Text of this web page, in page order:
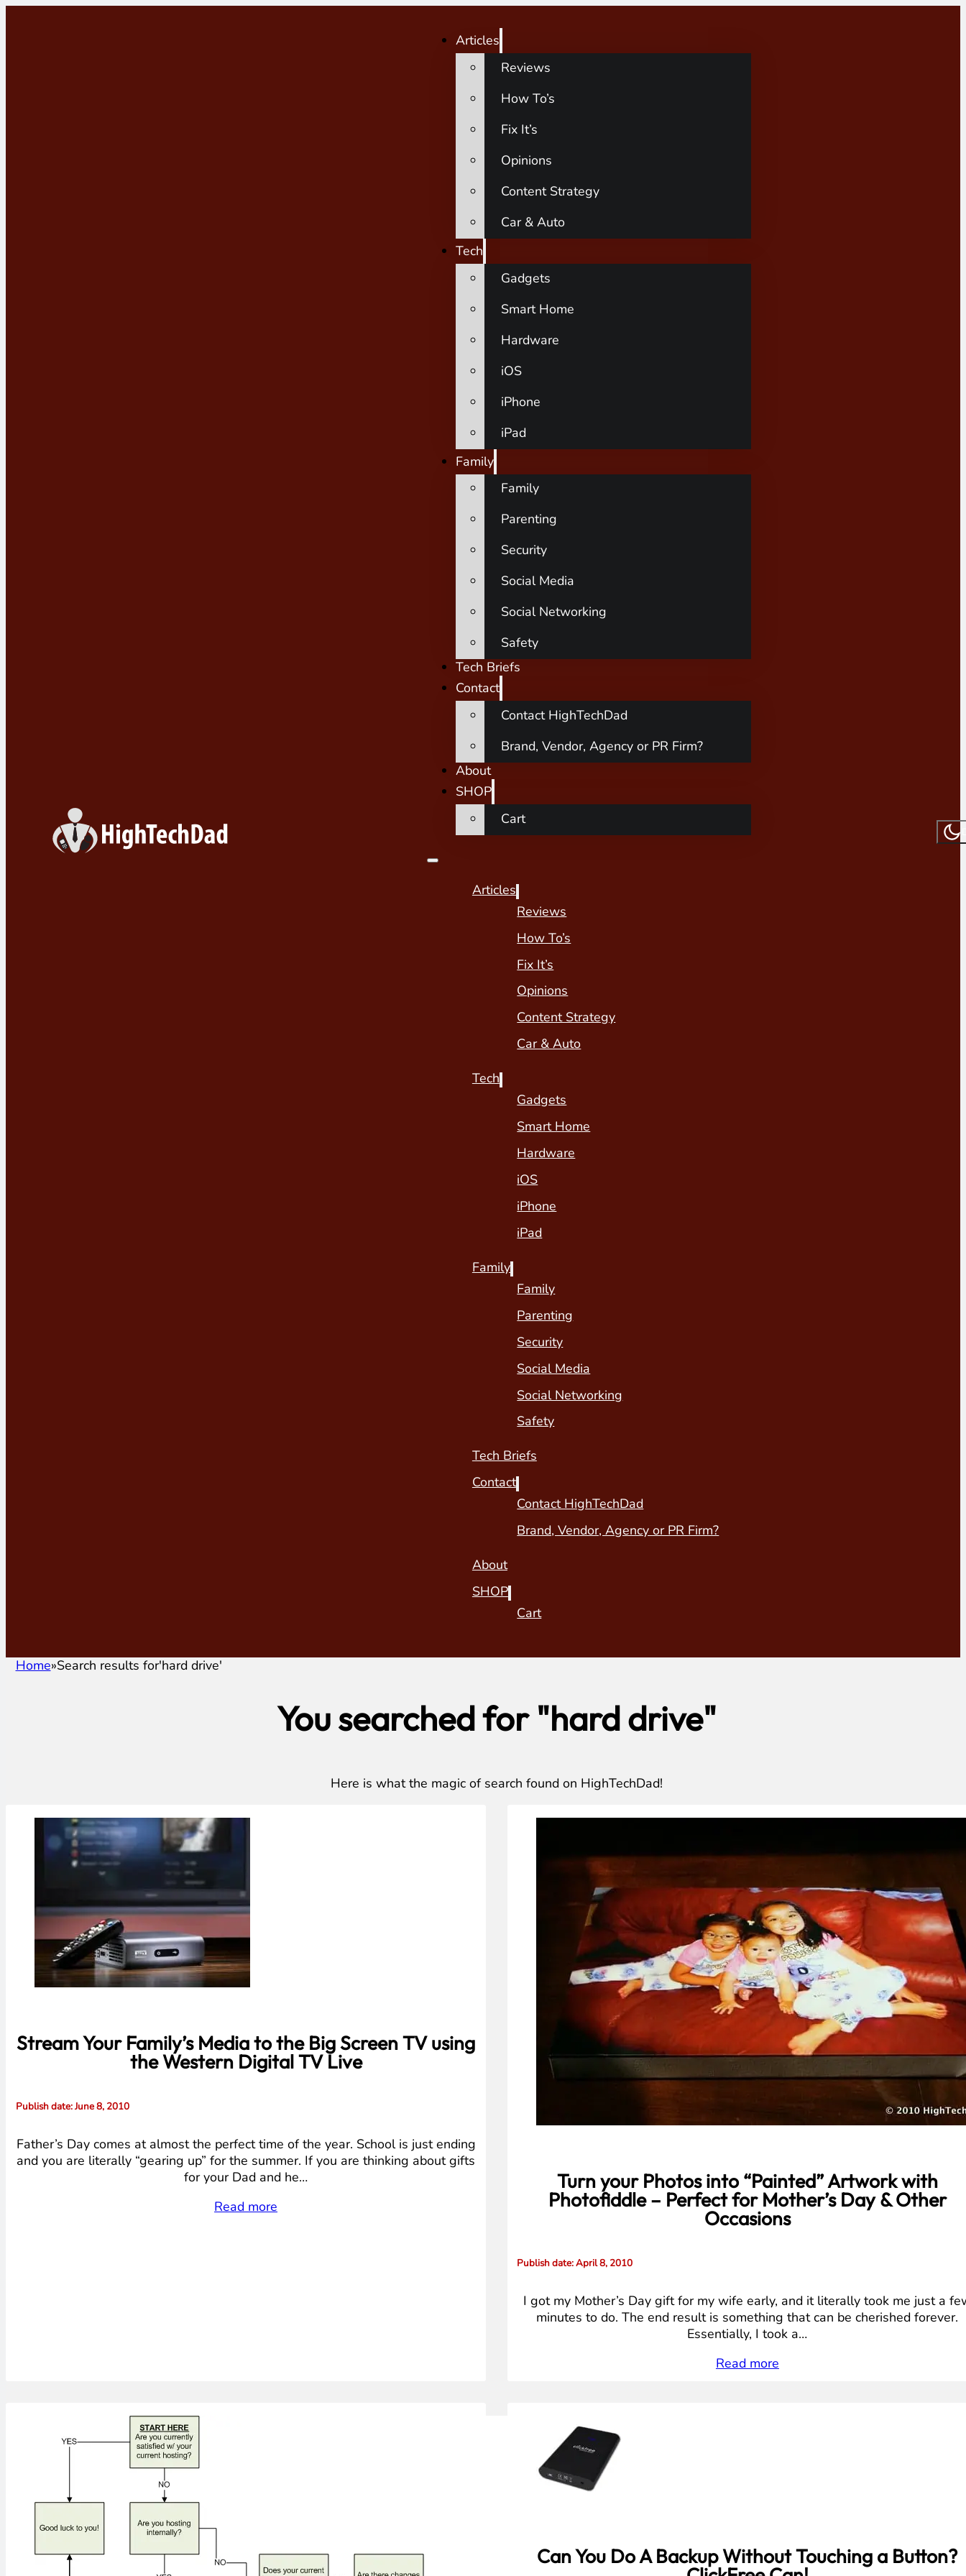
Articles
Reviews
How To’s
Fix It’s
Opinions
Content Strategy
Car & Auto
Tech
Gadgets
Smart Home
Hardware
iOS
iPhone
iPad
Family
Family
Parenting
Security
Social Media
Social Networking
Safety
Tech Briefs
Contact
Contact HighTechDad
Brand, Vendor, Agency or PR Firm?
About
SHOP
Cart
Articles
Reviews
How To’s
Fix It’s
Opinions
Content Strategy
Car & Auto
Tech
Gadgets
Smart Home
Hardware
iOS
iPhone
iPad
Family
Family
Parenting
Security
Social Media
Social Networking
Safety
Tech Briefs
Contact
Contact HighTechDad
Brand, Vendor, Agency or PR Firm?
About
SHOP
Cart
Home Search results for'hard drive'
You searched for "hard drive"
Here is what the magic of search found on HighTechDad!
Stream Your Family’s Media to the Big Screen TV using
the Western Digital TV Live
Publish date: June 8, 2010
Father’s Day comes at almost the perfect time of the year. School is just ending
and you are literally “gearing up” for the summer. If you are thinking about gifts
for your Dad and he…
Read more
Turn your Photos into “Painted” Artwork with
Photofiddle – Perfect for Mother’s Day & Other
Occasions
Publish date: April 8, 2010
I got my Mother’s Day gift for my wife early, and it literally took me just a
minutes to do. The end result is something that can be cherished forever.
Essentially, I took a…
Read more
Can You Do A Backup Without Touching a Button?